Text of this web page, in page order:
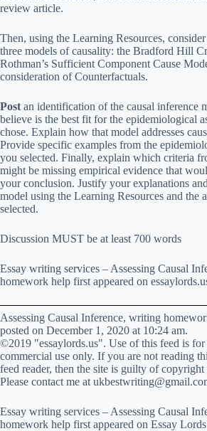
review article.
Then, using the Learning Resources,
three models of causality: the Bradford Hill
Rothman’s Sufficient Component Cause
consideration of Counterfactuals.
Post an identification of the causal inference
believe is the best fit for the epidemiological
chose. Explain how that model addresses
Provide specific examples from the
you selected. Finally, explain which criteria
might be missing empirical evidence that
your conclusion. Justify your explanations
model using the Learning Resources and the
selected.
Discussion MUST be at least 700 words
Essay writing services – Assessing Causal
homework help first appeared on
Assessing Causal Inference, writing
posted on December 1, 2020 at 10:24 am.
©2019 "essaylords.us". Use of this feed is for
commercial use only. If you are not reading
feed reader, then the site is guilty of
Please contact me at
Essay writing services – Assessing Causal
homework help first appeared on Essay